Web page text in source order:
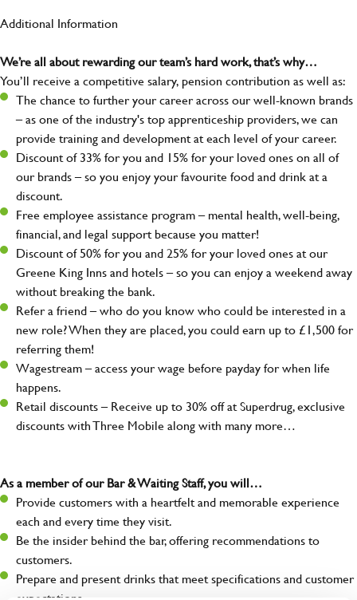
Additional Information
We’re all about rewarding our team’s hard work, that’s why…
You’ll receive a competitive salary, pension contribution as well as:
The chance to further your career across our well-known brands
– as one of the industry's top apprenticeship providers, we can
provide training and development at each level of your career.
Discount of 33% for you and 15% for your loved ones on all of
our brands – so you enjoy your favourite food and drink at a
discount.
Free employee assistance program – mental health, well-being,
financial, and legal support because you matter!
Discount of 50% for you and 25% for your loved ones at our
Greene King Inns and hotels – so you can enjoy a weekend away
without breaking the bank.
Refer a friend – who do you know who could be interested in a
new role? When they are placed, you could earn up to £1,500 for
referring them!
Wagestream – access your wage before payday for when life
happens.
Retail discounts – Receive up to 30% off at Superdrug, exclusive
discounts with Three Mobile along with many more…
As a member of our Bar & Waiting Staff, you will…
Provide customers with a heartfelt and memorable experience
each and every time they visit.
Be the insider behind the bar, offering recommendations to
customers.
Prepare and present drinks that meet specifications and customer